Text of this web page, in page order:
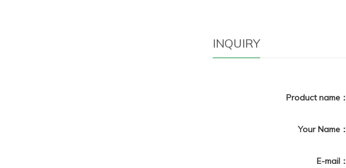
INQUIRY
Product name：
Your Name：
E-mail：